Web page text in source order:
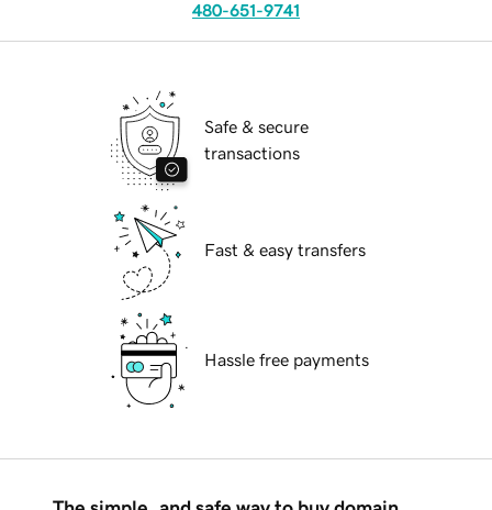
480-651-9741
Safe & secure
transactions
Fast & easy transfers
Hassle free payments